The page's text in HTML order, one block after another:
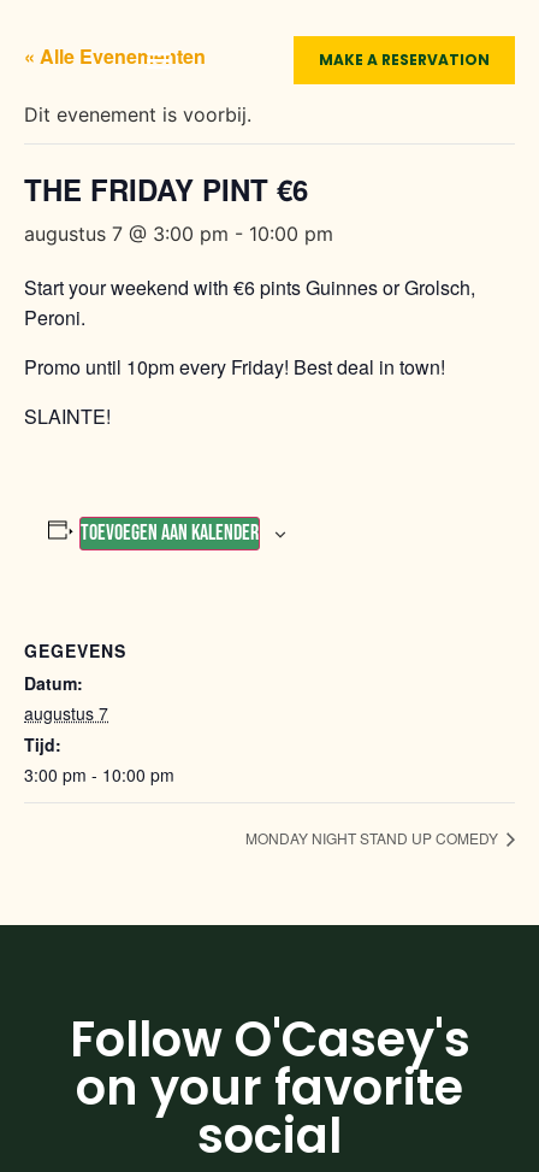
MAKE A RESERVATION
« Alle Evenementen
Dit evenement is voorbij.
THE FRIDAY PINT €6
augustus 7 @ 3:00 pm - 10:00 pm
Start your weekend with €6 pints Guinnes or Grolsch,
Peroni.
Promo until 10pm every Friday! Best deal in town!
SLAINTE!
Toevoegen aan kalender
GEGEVENS
Datum:
augustus 7
Tijd:
3:00 pm - 10:00 pm
MONDAY NIGHT STAND UP COMEDY
Follow O'Casey's
on your favorite
social